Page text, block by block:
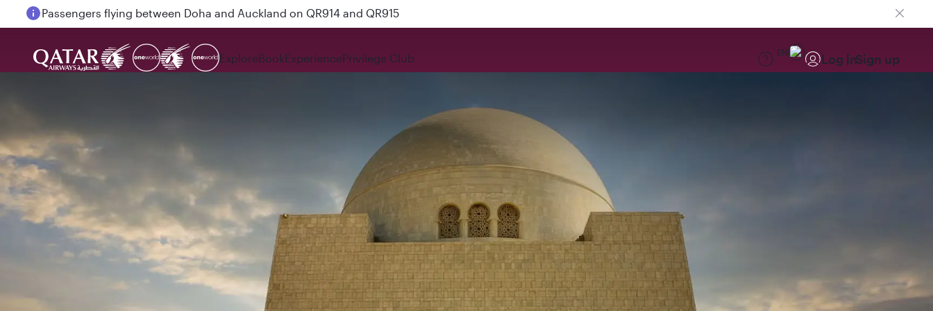
Passengers flying between Doha and Auckland on QR914 and QR915
ExploreBookExperiencePrivilege Club EN Log inSign up